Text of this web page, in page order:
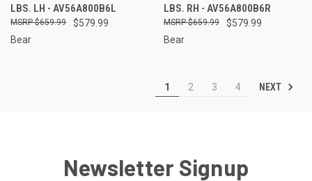
LBS. LH - AV56A800B6L
$579.99
$659.99
Bear
LBS. RH - AV56A800B6R
$579.99
$659.99
Bear
1 2 3 4 NEXT
Newsletter Signup